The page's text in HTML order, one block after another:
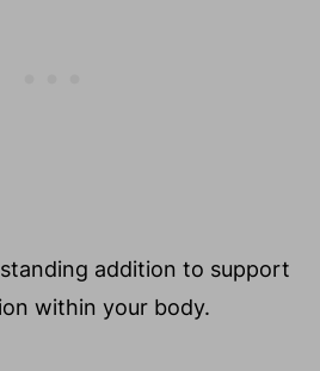
addition to support
within your body.